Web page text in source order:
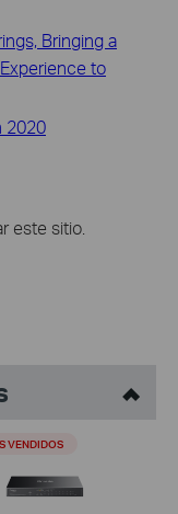
Bringing a
to
2020
este sitio.
VENDIDOS